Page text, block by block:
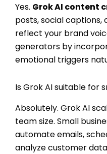
Yes. Grok AI content
posts, social
reflect your brand
generators by
emotional triggers
Is Grok AI suitable for
Absolutely. Grok AI
team size. Small
automate emails,
analyze customer